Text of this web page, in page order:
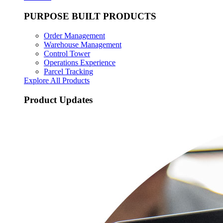
PURPOSE BUILT PRODUCTS
Order Management
Warehouse Management
Control Tower
Operations Experience
Parcel Tracking
Explore All Products
Product Updates